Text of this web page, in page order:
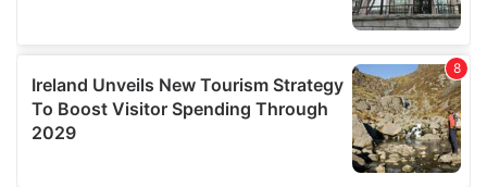
provide social media features and to analyse our traffic.
We also share information about your use of our site with
our social media, advertising and analytics partners who
may combine it with other information that you’ve
provided to them or that they’ve collected from your use
of their services.